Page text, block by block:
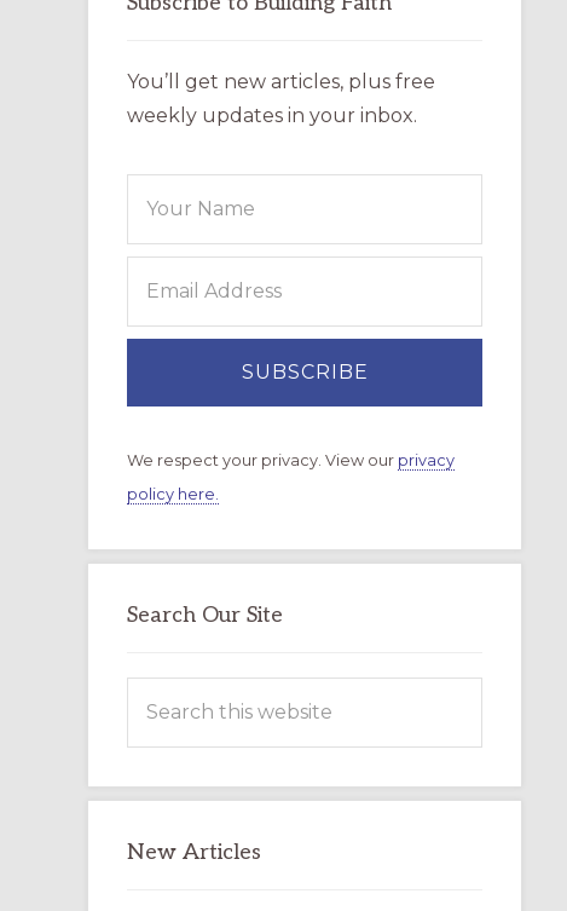
You’ll get new articles, plus free
weekly updates in your inbox.
We respect your privacy. View our privacy
policy here.
Search Our Site
this
New Articles